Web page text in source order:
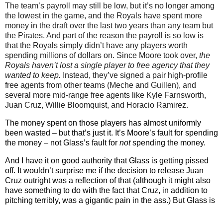
The team’s payroll may still be low, but it’s no longer among
the lowest in the game, and the Royals have spent more
money in the draft over the last two years than any team but
the Pirates. And part of the reason the payroll is so low is
that the Royals simply didn’t have any players worth
spending millions of dollars on. Since Moore took over, the
Royals haven’t lost a single player to free agency that they
wanted to keep. Instead, they’ve signed a pair high-profile
free agents from other teams (Meche and Guillen), and
several more mid-range free agents like Kyle Farnsworth,
Juan Cruz, Willie Bloomquist, and Horacio Ramirez.
The money spent on those players has almost uniformly
been wasted – but that’s just it. It’s Moore’s fault for spending
the money – not Glass’s fault for notspending the money.
And I have it on good authority that Glass is getting pissed
off. It wouldn’t surprise me if the decision to release Juan
Cruz outright was a reflection of that (although it might also
have something to do with the fact that Cruz, in addition to
pitching terribly, was a gigantic pain in the ass.) But Glass is